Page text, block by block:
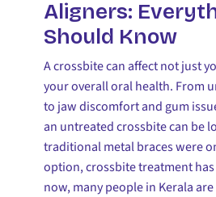
Aligners:
Should Know
A crossbite can affect not just
your overall oral health. From
to jaw discomfort and gum
an untreated crossbite can be
traditional metal braces were
option, crossbite treatment
now, many people in Kerala